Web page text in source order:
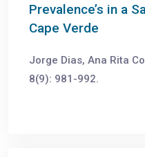
Prevalence’s in a
Cape Verde
Jorge Dias, Ana Rita
8(9): 981-992.